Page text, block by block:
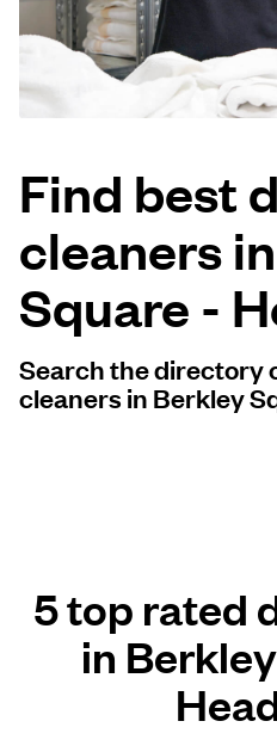
Log in
Download our mobile app
Follow us
United States
Find best
cleaners
Square -
Search the directory
cleaners in Berkley
5 top rated
in